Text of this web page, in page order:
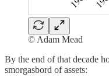
© Adam Mead
By the end of that decade
smorgasbord of assets: